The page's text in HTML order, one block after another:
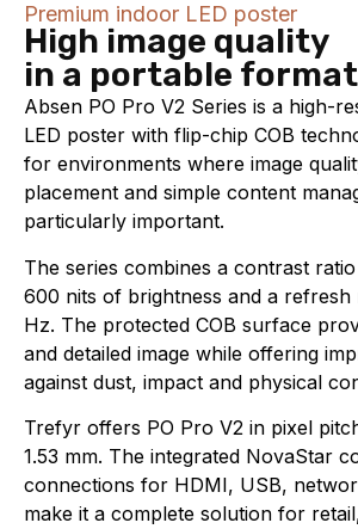
Premium indoor LED poster
High image quality
in a portable format
Absen PO Pro V2 Series is a high-
LED poster with flip-chip COB
for environments where image
placement and simple content
particularly important.
The series combines a contrast
600 nits of brightness and a
Hz. The protected COB surface
and detailed image while offering
against dust, impact and physical
Trefyr offers PO Pro V2 in pixel
1.53 mm. The integrated NovaStar
connections for HDMI, USB,
make it a complete solution for